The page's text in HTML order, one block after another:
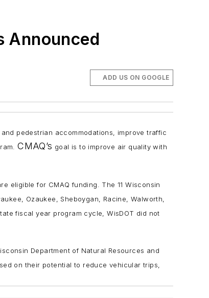
Announced
ADD US ON GOOGLE
pedestrian accommodations, improve traffic
CMAQ’s goal is to improve air quality with
eligible for CMAQ funding. The 11 Wisconsin
Ozaukee, Sheboygan, Racine, Walworth,
fiscal year program cycle, WisDOT did not
Department of Natural Resources and
on their potential to reduce vehicular trips,